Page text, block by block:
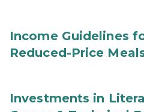
Income Guidelines
Reduced-Price
Investments in